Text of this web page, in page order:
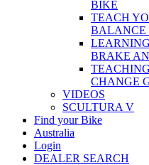
BIKE
TEACH
BALANCE
BRAKE
CHANGE
VIDEOS
SCULTURA V
Find your Bike
Australia
Login
DEALER SEARCH